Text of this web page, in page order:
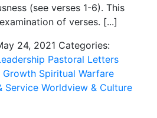
(see verses 1-6). This
of verses. [...]
24, 2021 Categories:
Pastoral Letters
Growth Spiritual Warfare
Service Worldview & Culture